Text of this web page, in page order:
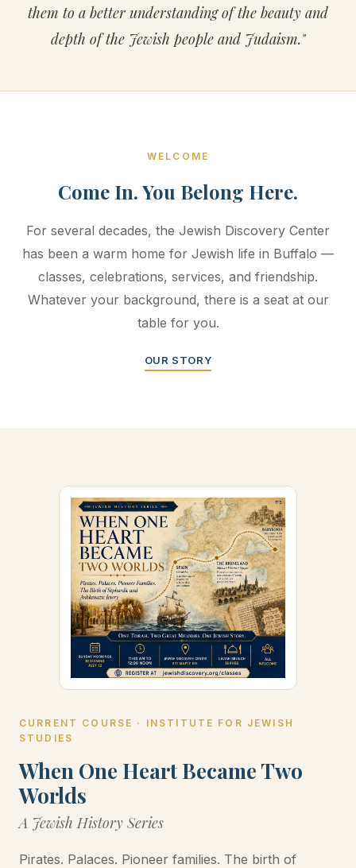
them to a better understanding of the beauty and
depth of the Jewish people and Judaism."
WELCOME
Come In. You Belong Here.
For several decades, the Jewish Discovery Center
has been a warm home for Jewish life in Buffalo —
classes, celebrations, services, and friendship.
Whatever your background, there is a seat at our
table for you.
OUR STORY
CURRENT COURSE · INSTITUTE FOR JEWISH
STUDIES
When One Heart Became Two
Worlds
A Jewish History Series
Pirates. Palaces. Pioneer families. The birth of